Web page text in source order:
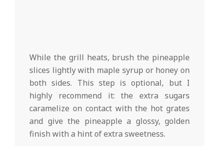
While the grill heats, brush the pineapple
slices lightly with maple syrup or honey on
both sides. This step is optional, but I
highly recommend it: the extra sugars
caramelize on contact with the hot grates
and give the pineapple a glossy, golden
finish with a hint of extra sweetness.